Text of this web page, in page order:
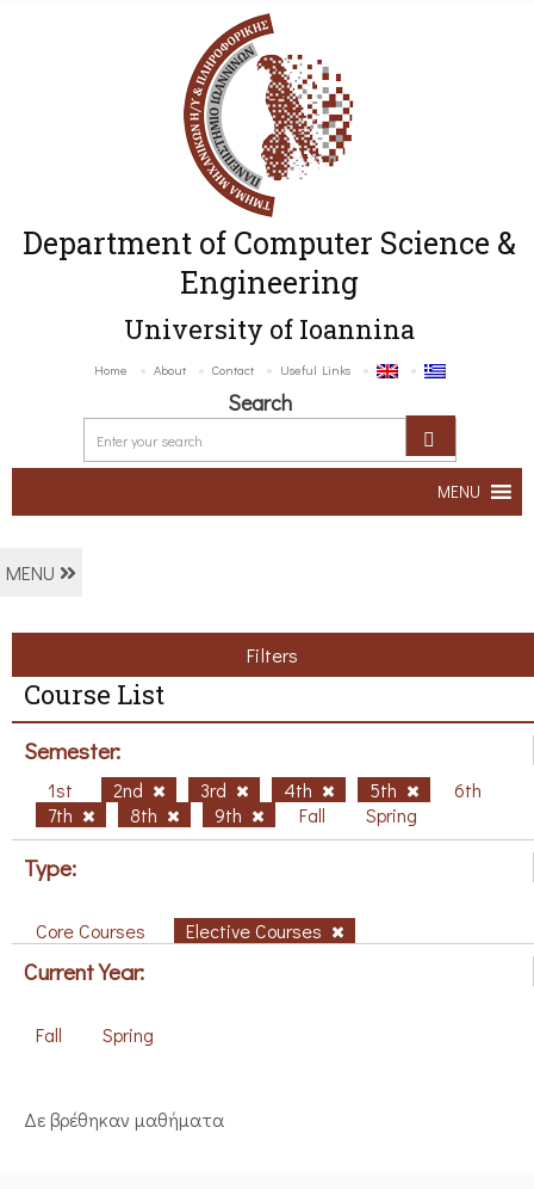
Department of Computer Science &
Engineering
University of Ioannina
Home About Contact Useful Links
Search
MENU
MENU
Filters
Course List
Semester:
1st 2nd 3rd 4th 5th
6th
7th
8th 9th Fall Spring
Type:
Core Courses Elective Courses
Current Year:
Fall Spring
Δε βρέθηκαν μαθήματα